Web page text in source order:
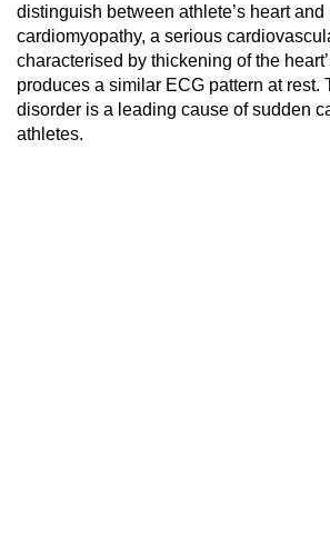
distinguish between athlete’s heart
cardiomyopathy, a serious
characterised by thickening of the
produces a similar ECG pattern at rest.
disorder is a leading cause of sudden
athletes.